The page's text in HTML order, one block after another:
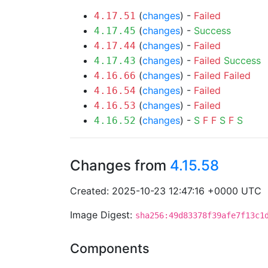
4.17.51 (changes) - Failed
4.17.45 (changes) - Success
4.17.44 (changes) - Failed
4.17.43 (changes) - Failed Success
4.16.66 (changes) - Failed Failed
4.16.54 (changes) - Failed
4.16.53 (changes) - Failed
4.16.52 (changes) - S F F S F S
Changes from 4.15.58
Created: 2025-10-23 12:47:16 +0000 UTC
Image Digest:
Components